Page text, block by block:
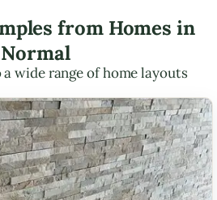
from Homes in
Normal
wide range of home layouts